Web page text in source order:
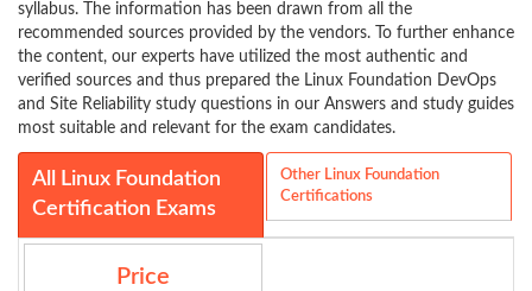
syllabus. The information has been drawn from all the
recommended sources provided by the vendors. To further enhance
the content, our experts have utilized the most authentic and
verified sources and thus prepared the Linux Foundation DevOps
and Site Reliability study questions in our Answers and study guides
most suitable and relevant for the exam candidates.
All Linux Foundation
Certification Exams
Other Linux Foundation
Certifications
Price